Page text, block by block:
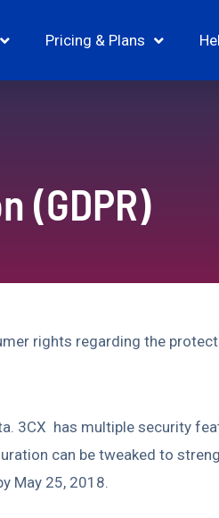
Pricing & Plans
(GDPR)
rights regarding the
3CX has multiple security
can be tweaked to
May 25, 2018.